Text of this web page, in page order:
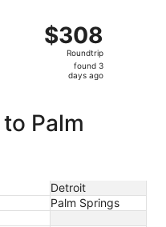
$308
Roundtrip,
found
$308
Roundtrip
found 3
days ago
Palm
Detroit
Palm Springs